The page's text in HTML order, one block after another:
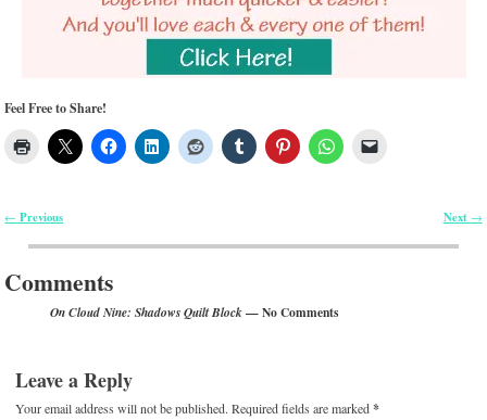
Feel Free to Share!
Post navigation
← Previous Next →
Comments
On Cloud Nine: Shadows Quilt Block— No Comments
Leave a Reply
Your email address will not be published. Required fields are marked*